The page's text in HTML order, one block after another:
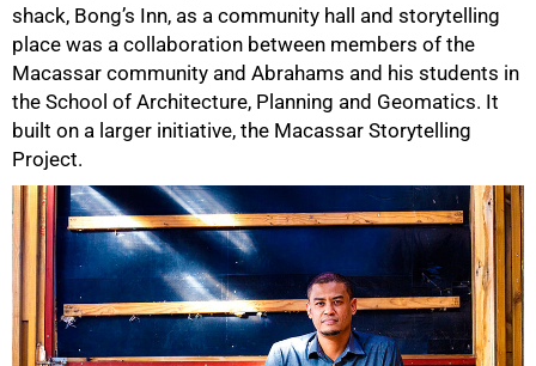
shack, Bong’s Inn, as a community hall and storytelling
place was a collaboration between members of the
Macassar community and Abrahams and his students in
the School of Architecture, Planning and Geomatics. It
built on a larger initiative, the Macassar Storytelling
Project.